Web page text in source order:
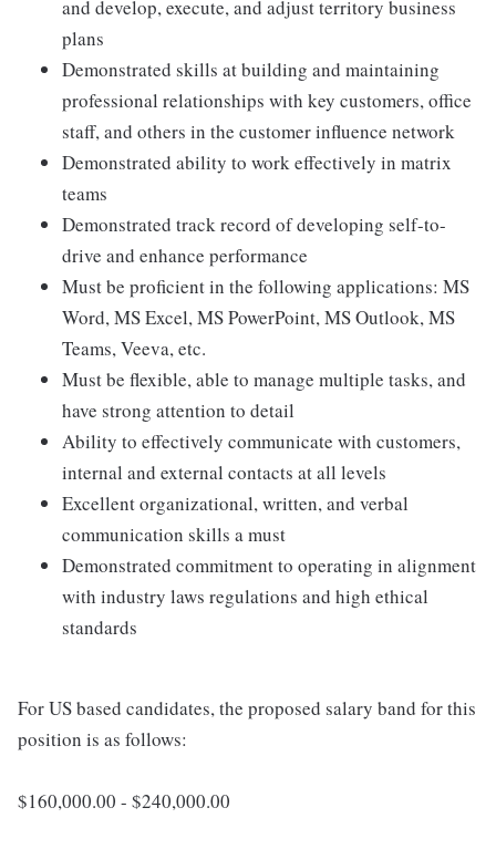
and develop, execute, and adjust territory business
plans
Demonstrated skills at building and maintaining
professional relationships with key customers, office
staff, and others in the customer influence network
Demonstrated ability to work effectively in matrix
teams
Demonstrated track record of developing self-to-
drive and enhance performance
Must be proficient in the following applications: MS
Word, MS Excel, MS PowerPoint, MS Outlook, MS
Teams, Veeva, etc.
Must be flexible, able to manage multiple tasks, and
have strong attention to detail
Ability to effectively communicate with customers,
internal and external contacts at all levels
Excellent organizational, written, and verbal
communication skills a must
Demonstrated commitment to operating in alignment
with industry laws regulations and high ethical
standards
For US based candidates, the proposed salary band for this
position is as follows:
$160,000.00 - $240,000.00